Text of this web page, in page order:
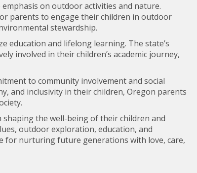
on outdoor activities and nature.
parents to engage their children in outdoor
stewardship.
education and lifelong learning. The state’s
involved in their children’s academic journey,
to community involvement and social
and inclusivity in their children, Oregon parents
the well-being of their children and
outdoor exploration, education, and
for nurturing future generations with love, care,